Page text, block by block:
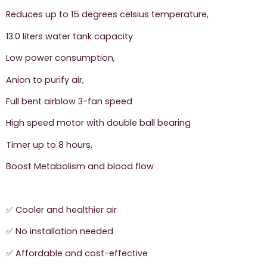
Reduces up to 15 degrees celsius temperature,
13.0 liters water tank capacity
Low power consumption,
Anion to purify air,
Full bent airblow 3-fan speed
High speed motor with double ball bearing
Timer up to 8 hours,
Boost Metabolism and blood flow
✅ Cooler and healthier air
✅ No installation needed
✅ Affordable and cost-effective